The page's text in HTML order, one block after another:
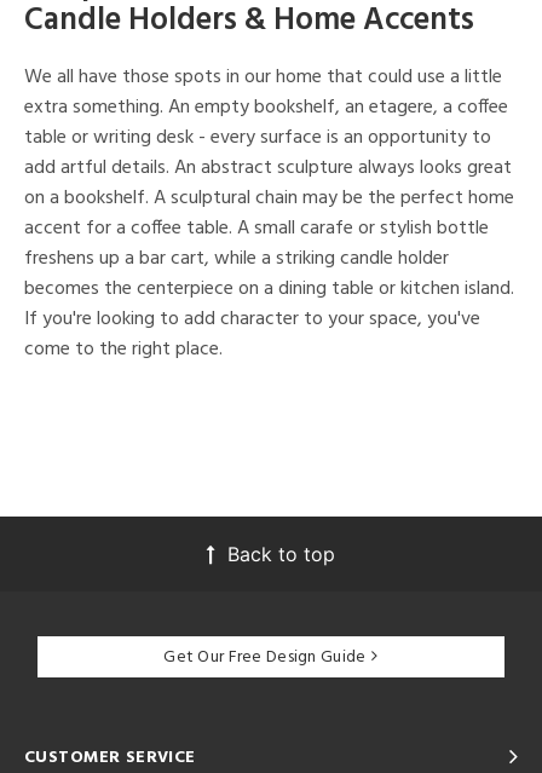
Candle Holders & Home Accents
We all have those spots in our home that could use a little
extra something. An empty bookshelf, an etagere, a coffee
table or writing desk - every surface is an opportunity to
add artful details. An abstract sculpture always looks great
on a bookshelf. A sculptural chain may be the perfect home
accent for a coffee table. A small carafe or stylish bottle
freshens up a bar cart, while a striking candle holder
becomes the centerpiece on a dining table or kitchen island.
If you're looking to add character to your space, you've
come to the right place.
Back to top
Get Our Free Design Guide
CUSTOMER SERVICE